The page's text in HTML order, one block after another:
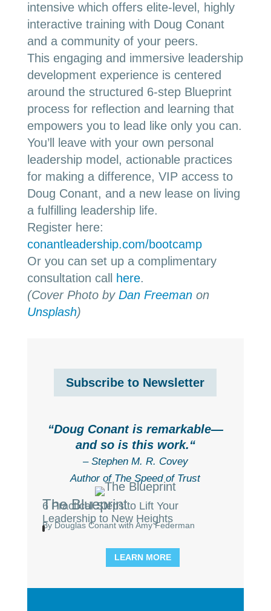
intensive which offers elite-level, highly
interactive training with Doug Conant
and a community of your peers.
This engaging and immersive leadership
development experience is centered
around the structured 6-step Blueprint
process for reflection and learning that
empowers you to lead like only you can.
You’ll leave with your own personal
leadership model, actionable practices
for making a difference, VIP access to
Doug Conant, and a new lease on living
a fulfilling leadership life.
Register here:
conantleadership.com/bootcamp
Or you can set up a complimentary
consultation call
here.
(Cover Photo by Dan Freemanon
Unsplash)
Subscribe to Newsletter
“Doug Conant is remarkable—
and so is this work.“
– Stephen M. R. Covey
Author of The Speed of Trust
The Blueprint
6 Practical Steps to Lift Your
Leadership to New Heights
By Douglas Conant with Amy Federman
LEARN MORE